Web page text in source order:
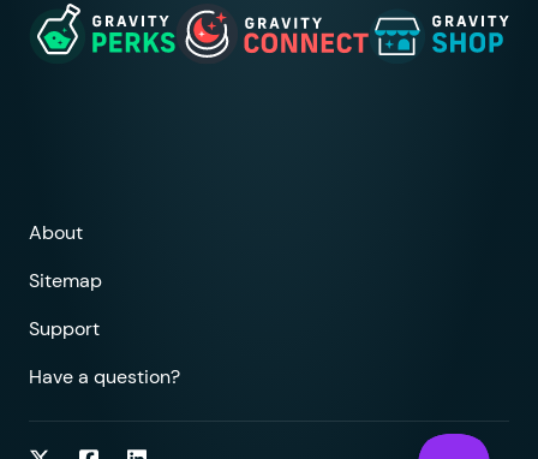
About
Sitemap
Support
Have a question?